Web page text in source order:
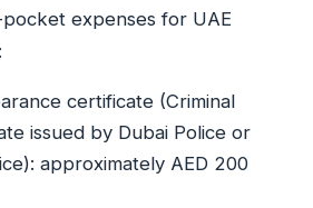
expenses for UAE
certificate (Criminal
issued by Dubai Police or
approximately AED 200